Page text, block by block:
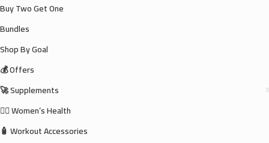
Buy Two Get One
Bundles
Shop By Goal
💰 Offers
🚀 Supplements
🧘‍♀️ Women’s Health
🧴 Workout Accessories